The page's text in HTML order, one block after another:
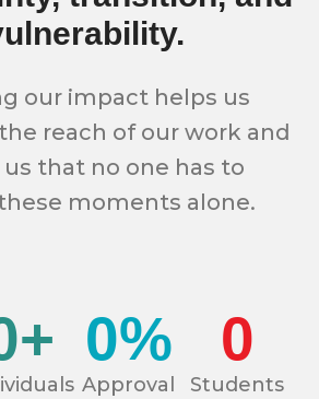
our impact helps us
reach of our work and
that no one has to
moments alone.
+ 0%
Approval
0
Students